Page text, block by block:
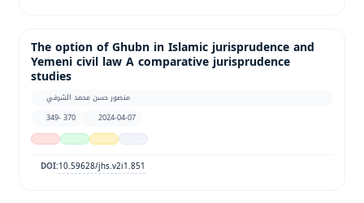
The option of Ghubn in Islamic jurisprudence and
Yemeni civil law A comparative jurisprudence
studies
منصور حسن محمد الشرفي
349- 370
2024-04-07
DOI:10.59628/jhs.v2i1.851